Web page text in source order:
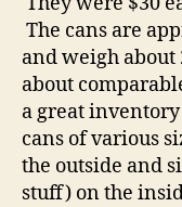
The cans are
and weigh
about
a great
cans of various
the outside and
stuff) on the